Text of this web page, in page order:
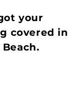
your
covered in